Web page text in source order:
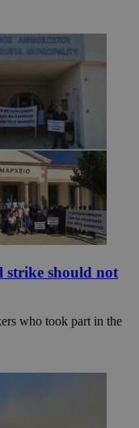
strike should not
who took part in the